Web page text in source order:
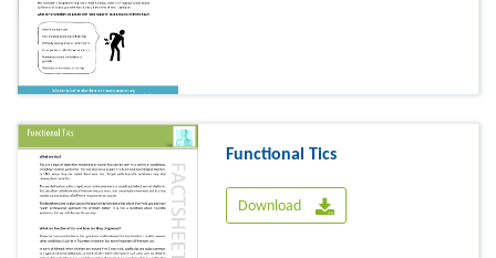
Functional Tics
Download